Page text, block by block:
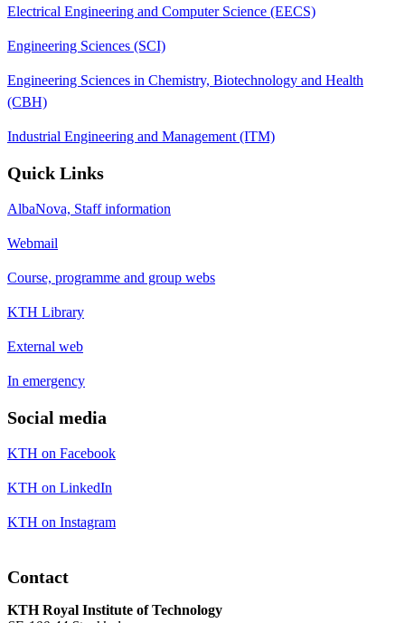
Electrical Engineering and Computer Science (EECS)
Engineering Sciences (SCI)
Engineering Sciences in Chemistry, Biotechnology and Health
(CBH)
Industrial Engineering and Management (ITM)
Quick Links
AlbaNova, Staff information
Webmail
Course, programme and group webs
KTH Library
External web
In emergency
Social media
KTH on Facebook
KTH on LinkedIn
KTH on Instagram
Contact
KTH Royal Institute of Technology